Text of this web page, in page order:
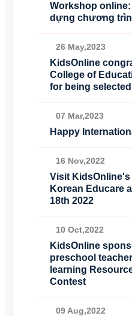
Workshop
dựng chương
26 May,2023
KidsOnline
College of
for being selected
07 Mar,2023
Happy
16 Nov,2022
Visit
Korean Educare
18th 2022
10 Oct,2022
KidsOnline
preschool
learning
Contest
09 Aug,2022